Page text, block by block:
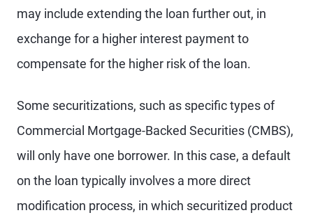
may include extending the loan further out, in
exchange for a higher interest payment to
compensate for the higher risk of the loan.
Some securitizations, such as specific types of
Commercial Mortgage-Backed Securities (CMBS),
will only have one borrower. In this case, a default
on the loan typically involves a more direct
modification process, in which securitized product